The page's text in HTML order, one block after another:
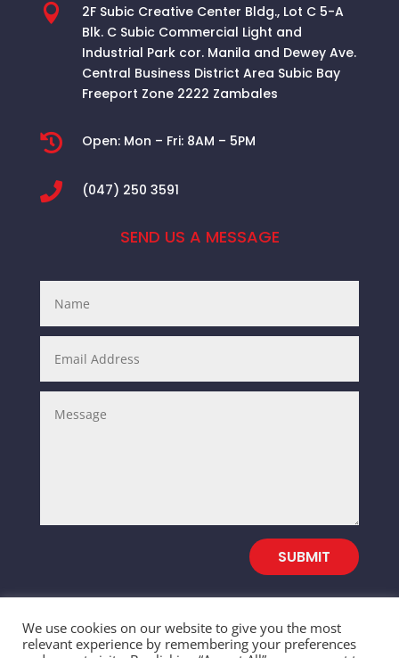

2F Subic Creative Center Bldg., Lot C 5-A
Blk. C Subic Commercial Light and
Industrial Park cor. Manila and Dewey Ave.
Central Business District Area Subic Bay
Freeport Zone 2222 Zambales
 Open: Mon – Fri: 8AM – 5PM
 (047) 250 3591
SEND US A MESSAGE
SUBMIT
We use cookies on our website to give you the most
relevant experience by remembering your preferences